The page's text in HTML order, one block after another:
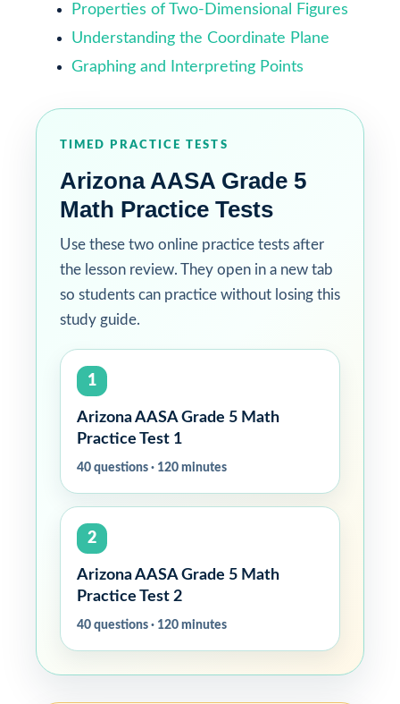
Properties of Two-Dimensional Figures
Understanding the Coordinate Plane
Graphing and Interpreting Points
TIMED PRACTICE TESTS
Arizona AASA Grade 5
Math Practice Tests
Use these two online practice tests after
the lesson review. They open in a new tab
so students can practice without losing this
study guide.
1
Arizona AASA Grade 5 Math
Practice Test 1
40 questions · 120 minutes
2
Arizona AASA Grade 5 Math
Practice Test 2
40 questions · 120 minutes